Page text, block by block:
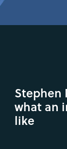
Stephen
what an
like